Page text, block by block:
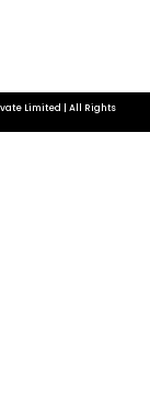
Limited | All Rights